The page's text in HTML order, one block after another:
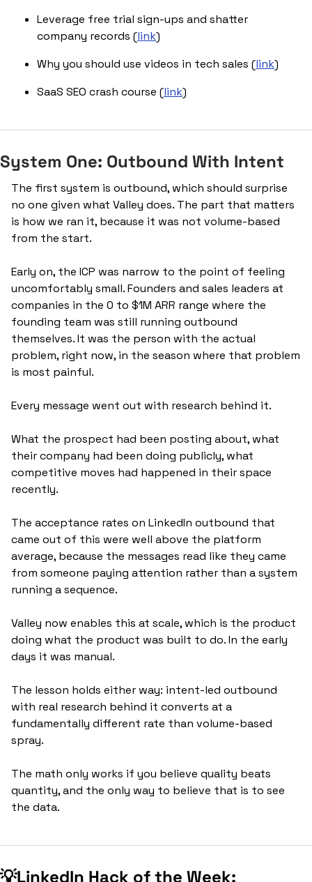
Leverage free trial sign-ups and shatter
company records (link)
Why you should use videos in tech sales (link)
SaaS SEO crash course (link)
System One: Outbound With Intent
The first system is outbound, which should surprise
no one given what Valley does. The part that matters
is how we ran it, because it was not volume-based
from the start.
Early on, the ICP was narrow to the point of feeling
uncomfortably small. Founders and sales leaders at
companies in the 0 to $1M ARR range where the
founding team was still running outbound
themselves. It was the person with the actual
problem, right now, in the season where that problem
is most painful.
Every message went out with research behind it.
What the prospect had been posting about, what
their company had been doing publicly, what
competitive moves had happened in their space
recently.
The acceptance rates on LinkedIn outbound that
came out of this were well above the platform
average, because the messages read like they came
from someone paying attention rather than a system
running a sequence.
Valley now enables this at scale, which is the product
doing what the product was built to do. In the early
days it was manual.
The lesson holds either way: intent-led outbound
with real research behind it converts at a
fundamentally different rate than volume-based
spray.
The math only works if you believe quality beats
quantity, and the only way to believe that is to see
the data.
💡LinkedIn Hack of the Week: